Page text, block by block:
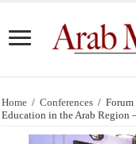
Home / Conferences /
Education in the Arab Region